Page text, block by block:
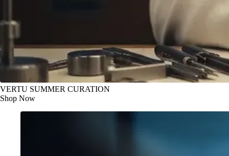
VERTU SUMMER CURATION
Shop Now